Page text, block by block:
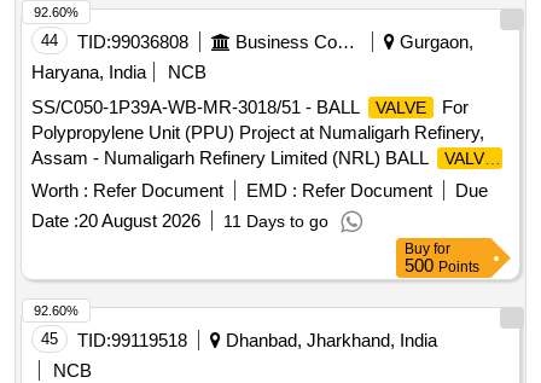
44 TID:99036808 Business Consultancy
Gurgaon,
Haryana, India
NCB
SS/C050-1P39A-WB-MR-3018/51 - BALL
VALVE
For
Polypropylene Unit (PPU) Project at Numaligarh Refinery,
Assam - Numaligarh Refinery Limited (NRL) BALL
VALVE
For Polypropylene Unit (PPU) Project at Numaligarh
Refinery, Assam - Numaligarh Refinery Limited (NRL)
Worth : Refer Document EMD : Refer Document
Due
Date :20 August 2026 11 Days to go
92.60%
Buy for
500 Points
45 TID:99119518
Dhanbad, Jharkhand, India
NCB
92.60%